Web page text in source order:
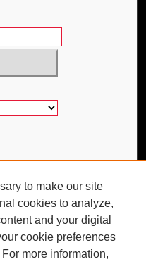
to make our site
cookies to analyze,
and your digital
cookie preferences
For more information,